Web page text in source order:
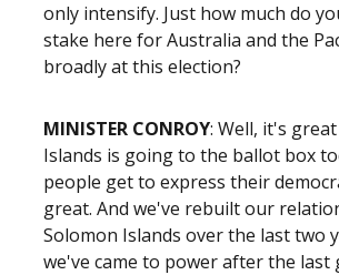
only intensify. Just how much do
stake here for Australia and the
broadly at this election?
MINISTER CONROY: Well, it's
Islands is going to the ballot box
people get to express their
great. And we've rebuilt our
Solomon Islands over the last two
we've came to power after the last